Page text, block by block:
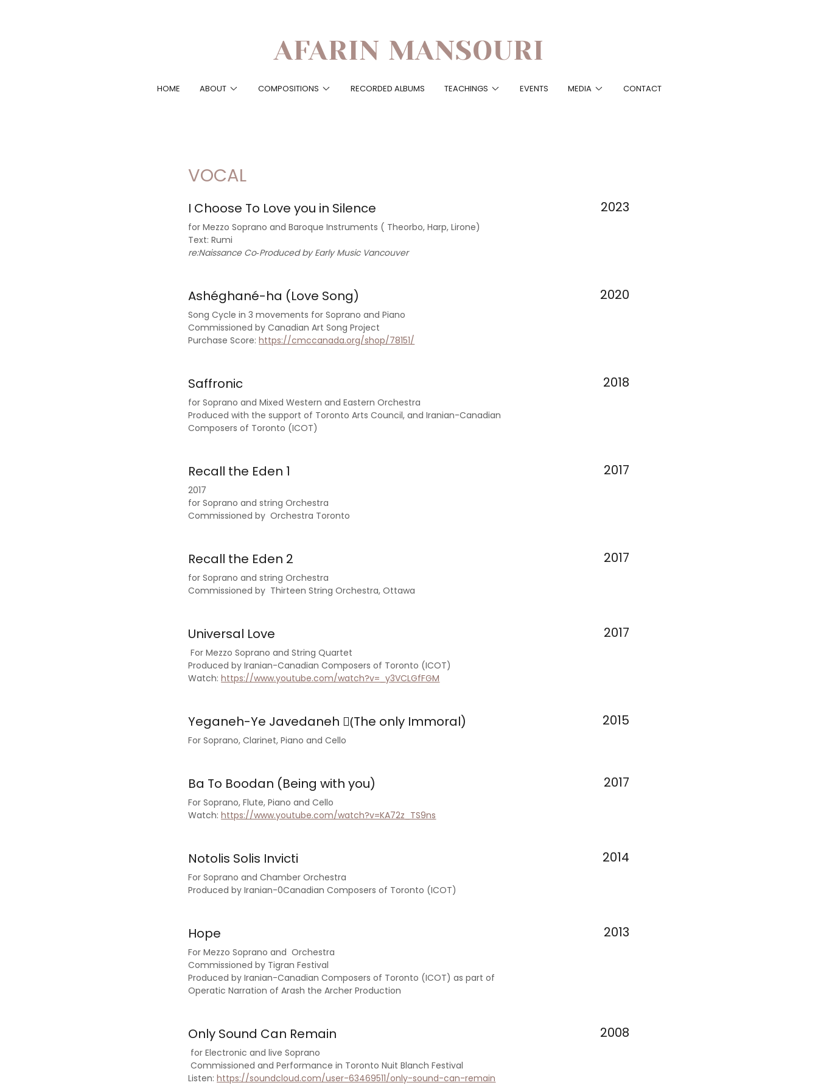
AFARIN MANSOURI
HOME ABOUT COMPOSITIONS RECORDED ALBUMS TEACHINGS EVENTS MEDIA CONTACT
VOCAL
I Choose To Love you in Silence 2023
for Mezzo Soprano and Baroque Instruments ( Theorbo, Harp, Lirone)
Text: Rumi
re:Naissance Co‐Produced by Early Music Vancouver
Ashéghané-ha (Love Song) 2020
Song Cycle in 3 movements for Soprano and Piano
Commissioned by Canadian Art Song Project
Purchase Score:https://cmccanada.org/shop/78151/
Saffronic 2018
for Soprano and Mixed Western and Eastern Orchestra
Produced with the support of Toronto Arts Council, and Iranian-Canadian
Composers of Toronto (ICOT)
Recall the Eden 1 2017
2017
for Soprano and string Orchestra
Commissioned by Orchestra Toronto
Recall the Eden 2 2017
for Soprano and string Orchestra
Commissioned by Thirteen String Orchestra, Ottawa
Universal Love 2017
For Mezzo Soprano and String Quartet
Produced by Iranian-Canadian Composers of Toronto (ICOT)
Watch:https://www.youtube.com/watch?v=_y3VCLGfFGM
Yeganeh-Ye Javedaneh (ُThe only Immoral) 2015
For Soprano, Clarinet, Piano and Cello
Ba To Boodan (Being with you) 2017
For Soprano, Flute, Piano and Cello
Watch:https://www.youtube.com/watch?v=KA72z_TS9ns
Notolis Solis Invicti 2014
For Soprano and Chamber Orchestra
Produced by Iranian-0Canadian Composers of Toronto (ICOT)
Hope 2013
For Mezzo Soprano and Orchestra
Commissioned by Tigran Festival
Produced by Iranian-Canadian Composers of Toronto (ICOT) as part of
Operatic Narration of Arash the Archer Production
Only Sound Can Remain 2008
for Electronic and live Soprano
Commissioned and Performance in Toronto Nuit Blanch Festival
Listen:https://soundcloud.com/user-63469511/only-sound-can-remain